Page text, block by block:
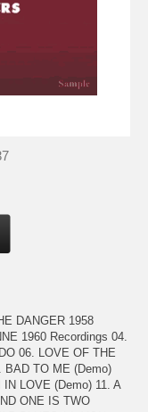
DANGER 1958
1960 Recordings 04.
06. LOVE OF THE
BAD TO ME (Demo)
LOVE (Demo) 11. A
ONE IS TWO